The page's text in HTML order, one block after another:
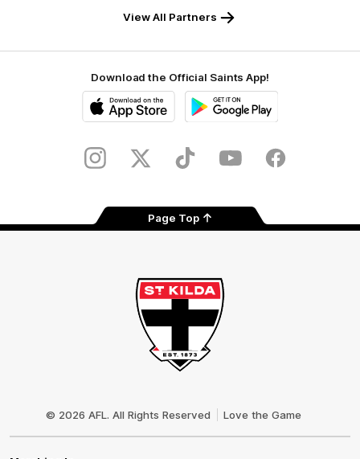
View All Partners
Download the Official Saints App!
Store
InstagramTwitter TikTok YouTube Facebook
Page Top
© 2026 AFL. All Rights Reserved Love the Game